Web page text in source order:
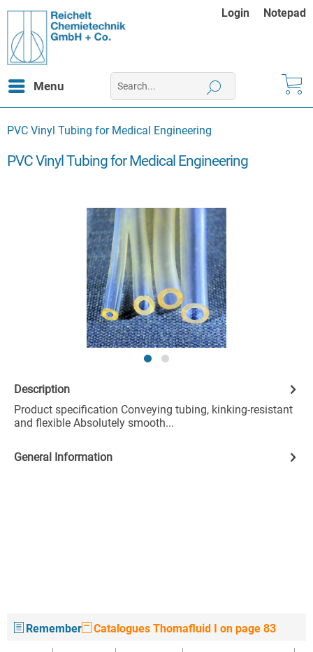
Login Notepad
Menu
PVC Vinyl Tubing for Medical Engineering
PVC Vinyl Tubing for Medical Engineering
Description
Product specification Conveying tubing, kinking-resistant
and flexible Absolutely smooth...
General Information
Remember Catalogues Thomafluid I on page 83